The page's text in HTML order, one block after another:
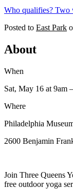
Who qualifies? Two
Posted to East Park
About
When
Sat, May 16 at 9am
Where
Philadelphia
2600 Benjamin
Join Three Queens
free outdoor yoga